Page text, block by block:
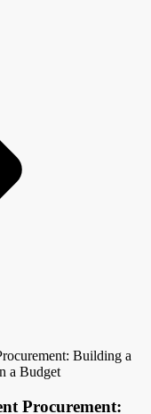
Building a
a Budget
Procurement: